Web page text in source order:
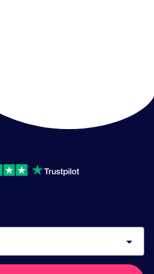
arrow_drop_down